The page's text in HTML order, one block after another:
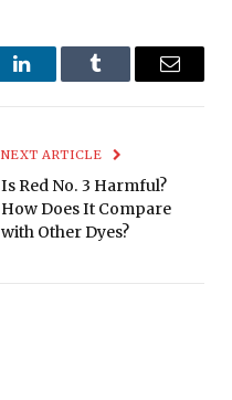
LinkedInTumblr Email
NEXT ARTICLE
Is Red No. 3 Harmful?
How Does It Compare
with Other Dyes?